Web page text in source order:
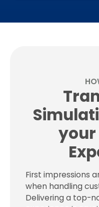
your
First impressions
when handling
Delivering a top-